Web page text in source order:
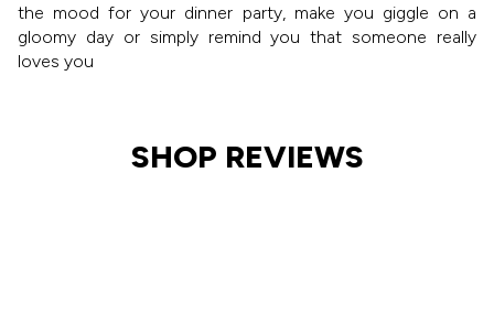
the mood for your dinner party, make you giggle on a
gloomy day or simply remind you that someone really
loves you
SHOP REVIEWS